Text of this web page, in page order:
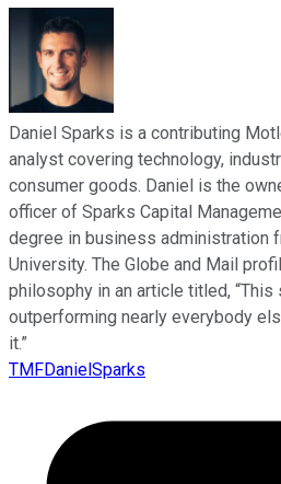
Daniel Sparks is a contributing
analyst covering technology,
consumer goods. Daniel is the
officer of Sparks Capital
degree in business administration
University. The Globe and Mail
philosophy in an article titled,
outperforming nearly everybody
it.”
TMFDanielSparks